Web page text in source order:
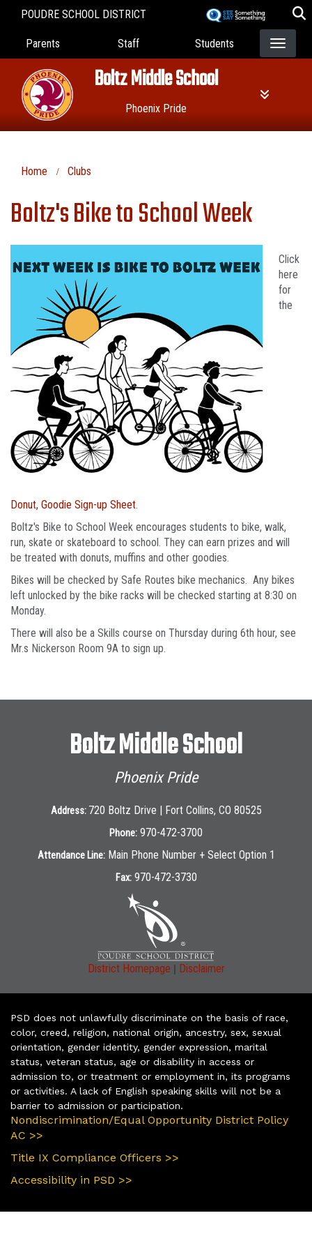
POUDRE SCHOOL DISTRICT
Landing Page Menu
Parents Staff Students
Boltz Middle School
Phoenix Pride
Home Clubs
Boltz's Bike to School Week
Click
here
for
the
Donut, Goodie Sign-up Sheet.
Boltz's Bike to School Week encourages students to bike, walk,
run, skate or skateboard to school. They can earn prizes and will
be treated with donuts, muffins and other goodies.
Bikes will be checked by Safe Routes bike mechanics. Any bikes
left unlocked by the bike racks will be checked starting at 8:30 on
Monday.
There will also be a Skills course on Thursday during 6th hour, see
Mr.s Nickerson Room 9A to sign up.
Boltz Middle School
Phoenix Pride
Address: 720 Boltz Drive | Fort Collins, CO 80525
Phone: 970-472-3700
Attendance Line: Main Phone Number + Select Option 1
Fax: 970-472-3730
District Homepage | Disclaimer
PSD does not unlawfully discriminate on the basis of race,
color, creed, religion, national origin, ancestry, sex, sexual
orientation, gender identity, gender expression, marital
status, veteran status, age or disability in access or
admission to, or treatment or employment in, its programs
or activities. A lack of English speaking skills will not be a
barrier to admission or participation.
Nondiscrimination/Equal Opportunity District Policy
AC >>
Title IX Compliance Officers >>
Accessibility in PSD >>